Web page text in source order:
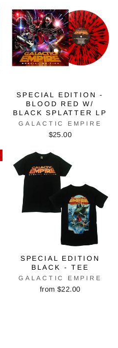
SPECIAL EDITION -
BLOOD RED W/
BLACK SPLATTER LP
GALACTIC EMPIRE
$25.00
SPECIAL EDITION
BLACK - TEE
GALACTIC EMPIRE
from $22.00